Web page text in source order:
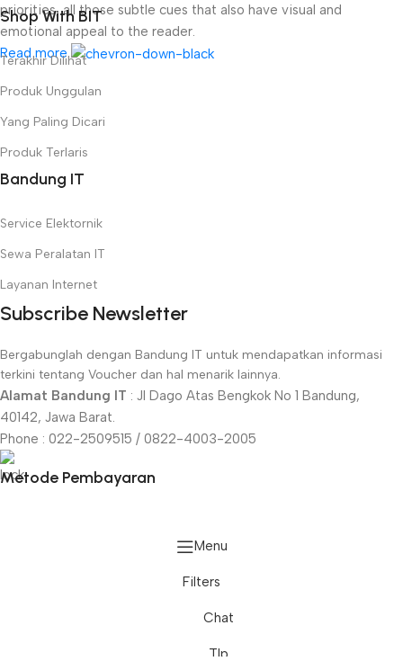
priorities, all those subtle cues that also have visual and
emotional appeal to the reader.
Read more
Shop With BIT
Terakhir Dilihat
Produk Unggulan
Yang Paling Dicari
Produk Terlaris
Bandung IT
Service Elektornik
Sewa Peralatan IT
Layanan Internet
Subscribe Newsletter
Bergabunglah dengan Bandung IT untuk mendapatkan informasi
terkini tentang Voucher dan hal menarik lainnya.
Alamat Bandung IT : Jl Dago Atas Bengkok No 1 Bandung,
40142, Jawa Barat.
Phone : 022-2509515 / 0822-4003-2005
Metode Pembayaran
Menu
Filters
Chat
Tlp